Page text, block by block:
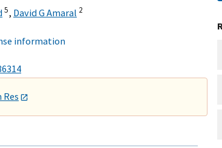
5, David G Amaral 2
information